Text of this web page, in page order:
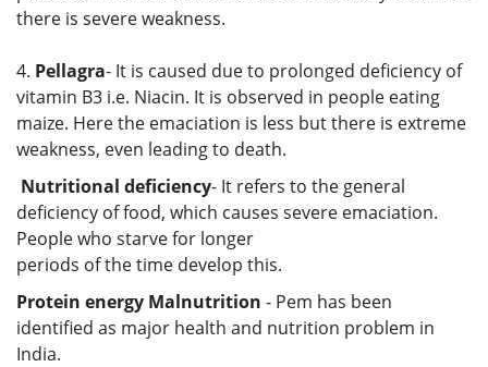
there is severe weakness.
4. Pellagra- It is caused due to prolonged deficiency of
vitamin B3 i.e. Niacin. It is observed in people eating
maize. Here the emaciation is less but there is extreme
weakness, even leading to death.
Nutritional deficiency- It refers to the general
deficiency of food, which causes severe emaciation.
People who starve for longer
periods of the time develop this.
Protein energy Malnutrition - Pem has been
identified as major health and nutrition problem in
India.